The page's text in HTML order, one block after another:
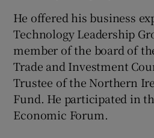
He offered his business
Technology Leadership
member of the board of
Trade and Investment
Trustee of the Northern
Fund. He participated in
Economic Forum.